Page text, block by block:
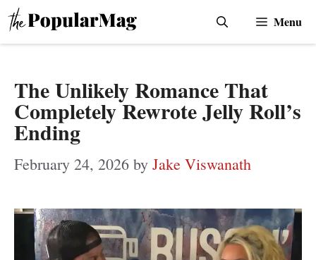
Skip
to
Menu
The Unlikely Romance That
Completely Rewrote Jelly Roll’s
Ending
February 24, 2026 by Jake Viswanath